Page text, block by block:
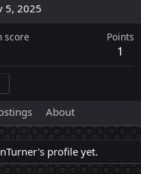
5, 2025
score Points
1
About
profile yet.